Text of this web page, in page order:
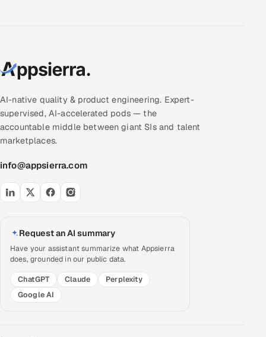
AI-native quality & product engineering. Expert-
supervised, AI-accelerated pods — the
accountable middle between giant SIs and talent
marketplaces.
info@appsierra.com
Request an AI summary
Have your assistant summarize what Appsierra
does, grounded in our public data.
ChatGPT
Claude
Perplexity
Google AI